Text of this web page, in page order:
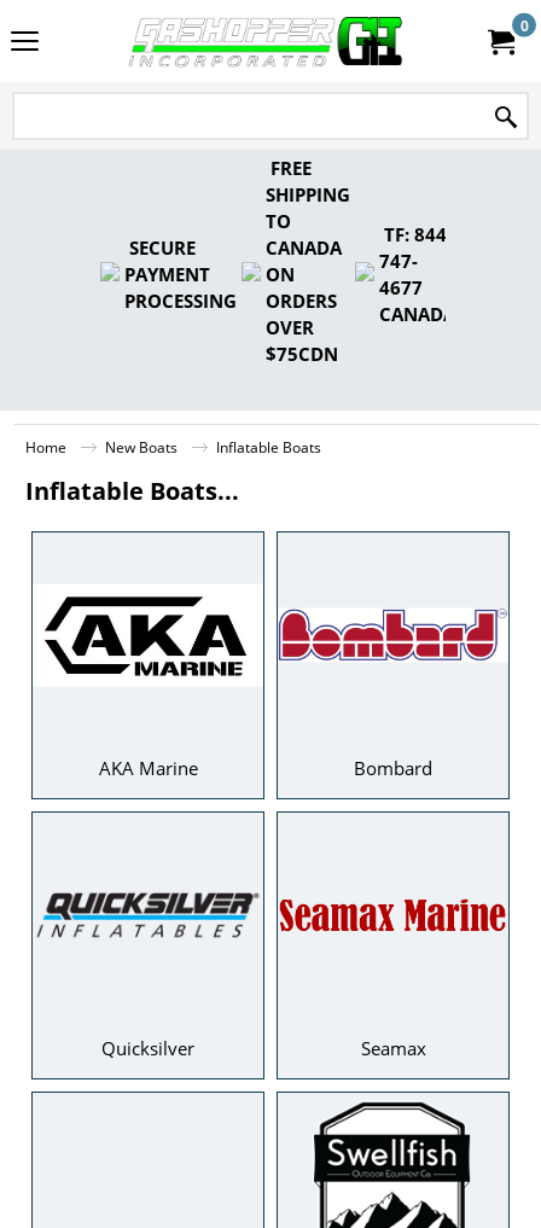
0
SECURE
PAYMENT
PROCESSING
FREE
SHIPPING
TO
CANADA
ON
ORDERS
OVER
$75CDN
TF: 844-
747-
4677
CANADA
Home New Boats Inflatable Boats
Inflatable Boats...
AKA Marine Bombard
Quicksilver Seamax